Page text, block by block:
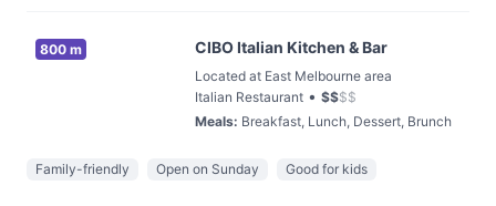
800 m CIBO Italian Kitchen & Bar
Located at East Melbourne area
Italian Restaurant • $$$$
Meals: Breakfast, Lunch, Dessert, Brunch
Family-friendly Open on Sunday Good for kids